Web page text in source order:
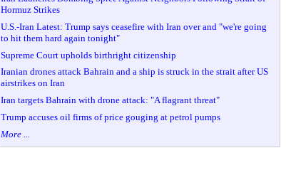
Hormuz Strikes
U.S.-Iran Latest: Trump says ceasefire with Iran over and "we're going
to hit them hard again tonight"
Supreme Court upholds birthright citizenship
Iranian drones attack Bahrain and a ship is struck in the strait after US
airstrikes on Iran
Iran targets Bahrain with drone attack: "A flagrant threat"
Trump accuses oil firms of price gouging at petrol pumps
More ...